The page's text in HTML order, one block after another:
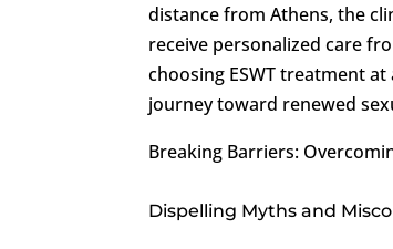
distance from Athens, the
receive personalized care
choosing ESWT treatment
journey toward renewed
Breaking Barriers:
Dispelling Myths and